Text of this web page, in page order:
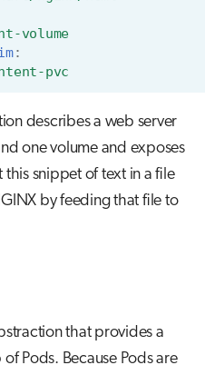
volume
:
pvc
describes a web server
one volume and exposes
snippet of text in a file
by feeding that file to
that provides a
Pods. Because Pods are